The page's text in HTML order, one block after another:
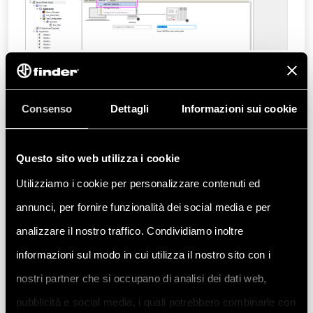
Consenso Dettagli Informazioni sui cookie
Questo sito web utilizza i cookie
Utilizziamo i cookie per personalizzare contenuti ed
annunci, per fornire funzionalità dei social media e per
analizzare il nostro traffico. Condividiamo inoltre
informazioni sul modo in cui utilizza il nostro sito con i
nostri partner che si occupano di analisi dei dati web,
pubblicità e social media, i quali potrebbero combinarle con
TCP/IP as the driver, then confirm by
clickingOK: